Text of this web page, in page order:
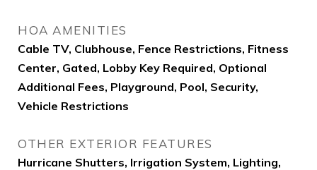
HOA AMENITIES
Cable TV, Clubhouse, Fence Restrictions, Fitness
Center, Gated, Lobby Key Required, Optional
Additional Fees, Playground, Pool, Security,
Vehicle Restrictions
OTHER EXTERIOR FEATURES
Hurricane Shutters, Irrigation System, Lighting,